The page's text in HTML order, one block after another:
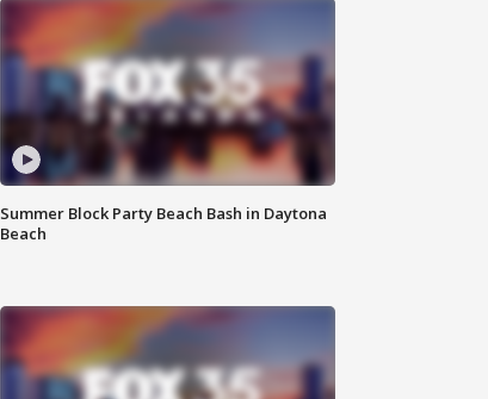
Summer Block Party Beach Bash in Daytona
Beach